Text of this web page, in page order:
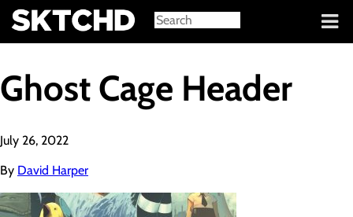
Sign in
Ghost Cage Header
July 26, 2022
By David Harper